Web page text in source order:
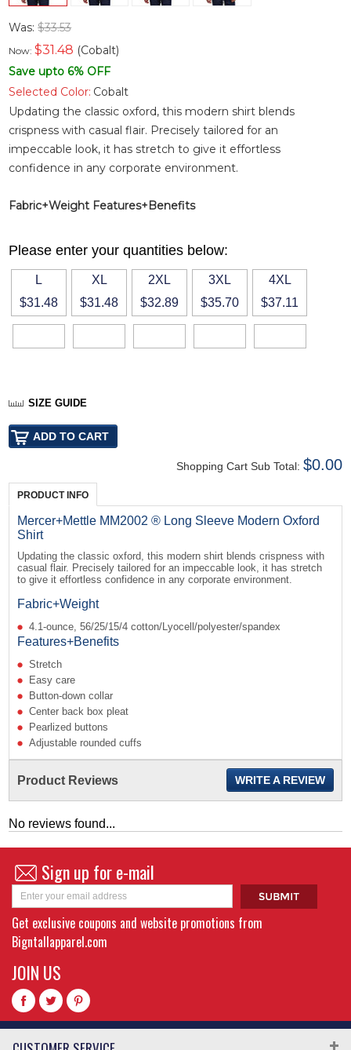
Was:$33.53
Now:$31.48 (Cobalt)
Save upto 6% OFF
Selected Color: Cobalt
Updating the classic oxford, this modern shirt blends
crispness with casual flair. Precisely tailored for an
impeccable look, it has stretch to give it effortless
confidence in any corporate environment.
Fabric+Weight Features+Benefits
Please enter your quantities below:
L
$31.48
XL
$31.48
2XL
$32.89
3XL
$35.70
4XL
$37.11
SIZE GUIDE
Shopping Cart Sub Total: $0.00
PRODUCT INFO
Mercer+Mettle MM2002 ® Long Sleeve Modern Oxford
Shirt
Updating the classic oxford, this modern shirt blends crispness with
casual flair. Precisely tailored for an impeccable look, it has stretch
to give it effortless confidence in any corporate environment.
Fabric+Weight
4.1-ounce, 56/25/15/4 cotton/Lyocell/polyester/spandex
Features+Benefits
Stretch
Easy care
Button-down collar
Center back box pleat
Pearlized buttons
Adjustable rounded cuffs
Product Reviews WRITE A REVIEW
No reviews found...
Sign up for e-mail
Get exclusive coupons and website promotions from
Bigntallapparel.com
JOIN US